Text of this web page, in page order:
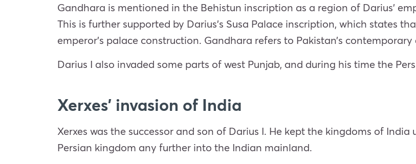
Gandhara is mentioned in the Behistun inscription as a region of Darius’
This is further supported by Darius’s Susa Palace inscription, which states
emperor’s palace construction. Gandhara refers to Pakistan’s
Darius I also invaded some parts of west Punjab, and during his time the
Xerxes’ invasion of India
Xerxes was the successor and son of Darius I. He kept the kingdoms of
Persian kingdom any further into the Indian mainland.